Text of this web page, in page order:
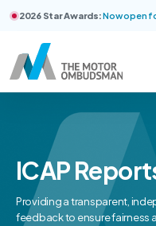
2026 Star Awards:Now open
ICAP
Providing a transparent,
feedback to ensure fairness